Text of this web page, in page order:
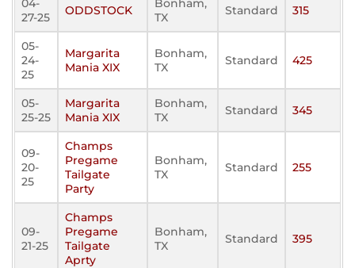
04-
27-25
ODDSTOCK
Bonham,
TX
Standard 315
05-
24-
25
Margarita
Mania XIX
Bonham,
TX
Standard 425
05-
25-25
Margarita
Mania XIX
Bonham,
TX
Standard 345
09-
20-
25
Champs
Pregame
Tailgate
Party
Bonham,
TX
Standard 255
09-
21-25
Champs
Pregame
Tailgate
Aprty
Bonham,
TX
Standard 395